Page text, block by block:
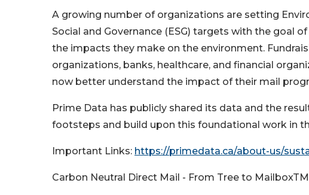
A growing number of organizations are setting
Social and Governance (ESG) targets with the goal
the impacts they make on the environment.
organizations, banks, healthcare, and financial
now better understand the impact of their mail
Prime Data has publicly shared its data and the
footsteps and build upon this foundational work in
Important Links: https://primedata.ca/about-us/
Carbon Neutral Direct Mail - From Tree to